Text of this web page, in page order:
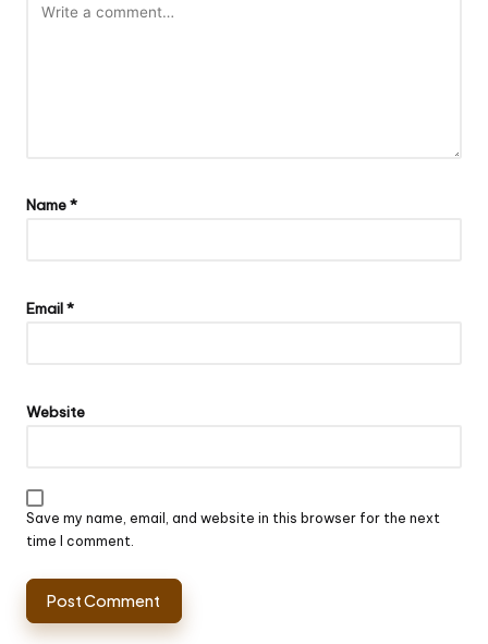
Name*
Email*
Website
Save my name, email, and website in this browser for the next
time I comment.